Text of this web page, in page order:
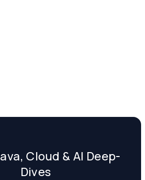
Cloud & AI Deep-
Dives